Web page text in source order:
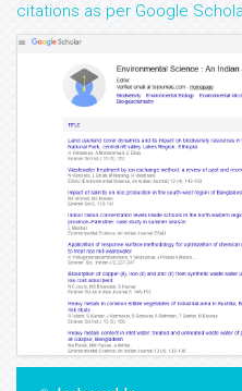
citations as per Google